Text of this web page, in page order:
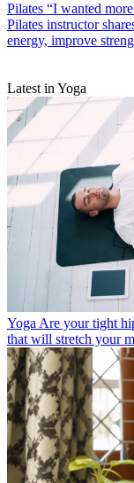
Pilates “I wanted
Pilates instructor
energy, improve
Latest in Yoga
Yoga Are your tight
that will stretch your